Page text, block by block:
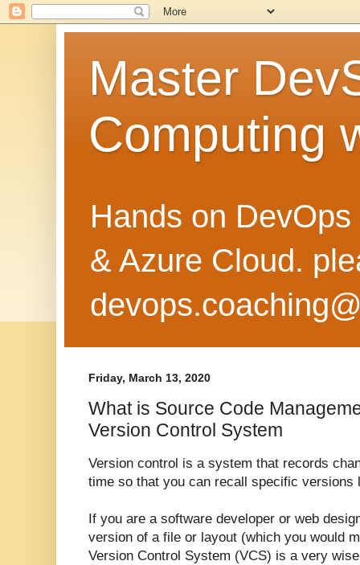
Master
Computing
Hands on
& Azure Cloud.
Friday, March 13, 2020
What is Source Code
Version Control System
Version control is a system that records
time so that you can recall specific versions
If you are a software developer or web
version of a file or layout (which you would
Version Control System (VCS) is a very